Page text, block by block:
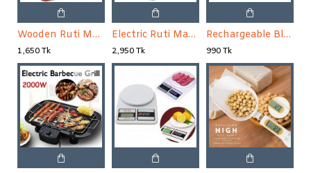
Wooden Ruti Maker
1,650 Tk
Electric Ruti Maker
2,950 Tk
Rechargeable Blender Mini Portable Fruit & Vegetable Blender
990 Tk